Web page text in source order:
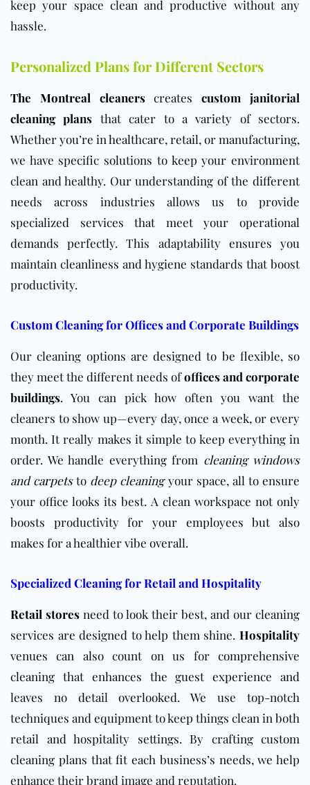
keep your space clean and productive without any
hassle.
Personalized Plans for Different Sectors
The Montreal cleanerscreatescustom janitorial
cleaning plans that cater to a variety of sectors.
Whether you’re in healthcare, retail, or manufacturing,
we have specific solutions to keep your environment
clean and healthy. Our understanding of the different
needs across industries allows us to provide
specialized services that meet your operational
demands perfectly. This adaptability ensures you
maintain cleanliness and hygiene standards that boost
productivity.
Custom Cleaning for Offices and Corporate Buildings
Our cleaning options are designed to be flexible, so
they meet the different needs ofoffices and corporate
buildings. You can pick how often you want the
cleaners to show up—every day, once a week, or every
month. It really makes it simple to keep everything in
order. We handle everything from cleaning windows
andcarpetsto deep cleaningyour space, all to ensure
your office looks its best. A clean workspace not only
boosts productivity for your employees but also
makes for a healthier vibe overall.
Specialized Cleaning for Retail and Hospitality
Retail stores need to look their best, and our cleaning
services are designed to help them shine. Hospitality
venues can also count on us for comprehensive
cleaning that enhances the guest experience and
leaves no detail overlooked. We use top-notch
techniques and equipment to keep things clean in both
retail and hospitality settings. By crafting custom
cleaning plans that fit each business’s needs, we help
enhance their brand image and reputation.